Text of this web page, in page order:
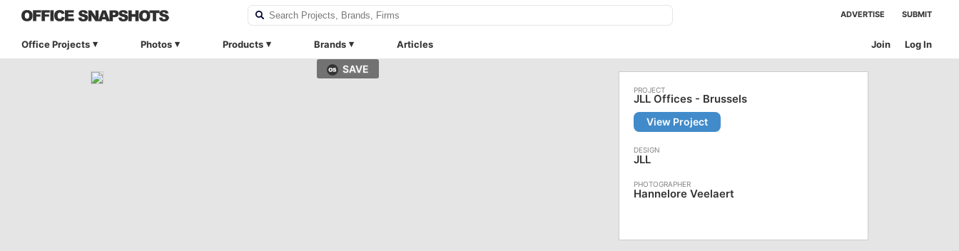
ADVERTISE SUBMIT
Office Projects Photos Products Brands Articles Log In
Join
SAVE
JLL Offices - Brussels
View Project
JLL
Hannelore Veelaert